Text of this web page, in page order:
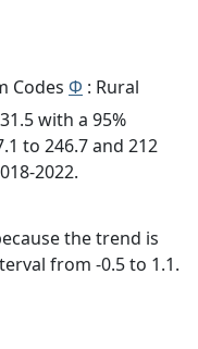
Codes Φ : Rural
with a 95%
to 246.7 and 212
2022.
the trend is
from -0.5 to 1.1.